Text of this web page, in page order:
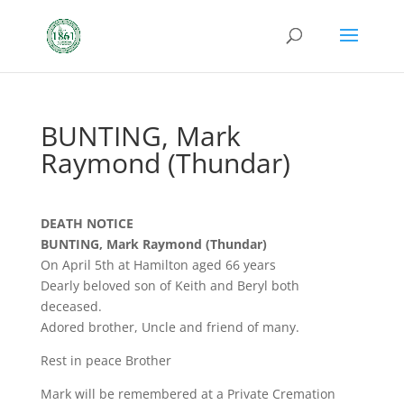
BUNTING, Mark
Raymond (Thundar)
DEATH NOTICE
BUNTING, Mark Raymond (Thundar)
On April 5th at Hamilton aged 66 years
Dearly beloved son of Keith and Beryl both
deceased.
Adored brother, Uncle and friend of many.
Rest in peace Brother
Mark will be remembered at a Private Cremation